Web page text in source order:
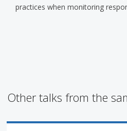
practices when monitoring
Other talks from the